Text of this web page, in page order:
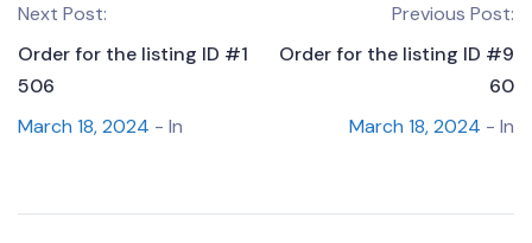
Next Post:
Order for the listing ID #1
506
March 18, 2024 - In
Previous Post:
Order for the listing ID #9
60
March 18, 2024 - In